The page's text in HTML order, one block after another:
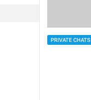
PRIVATE CHATS